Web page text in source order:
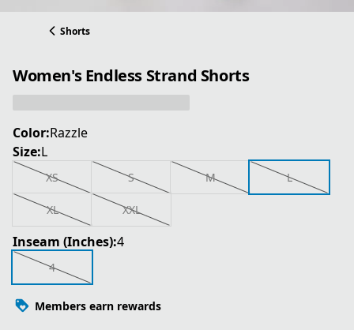
Shorts
Women's Endless Strand Shorts
Color:Razzle
Size:L
XS S M L
XL XXL
Inseam (Inches):4
4
Members earn rewards